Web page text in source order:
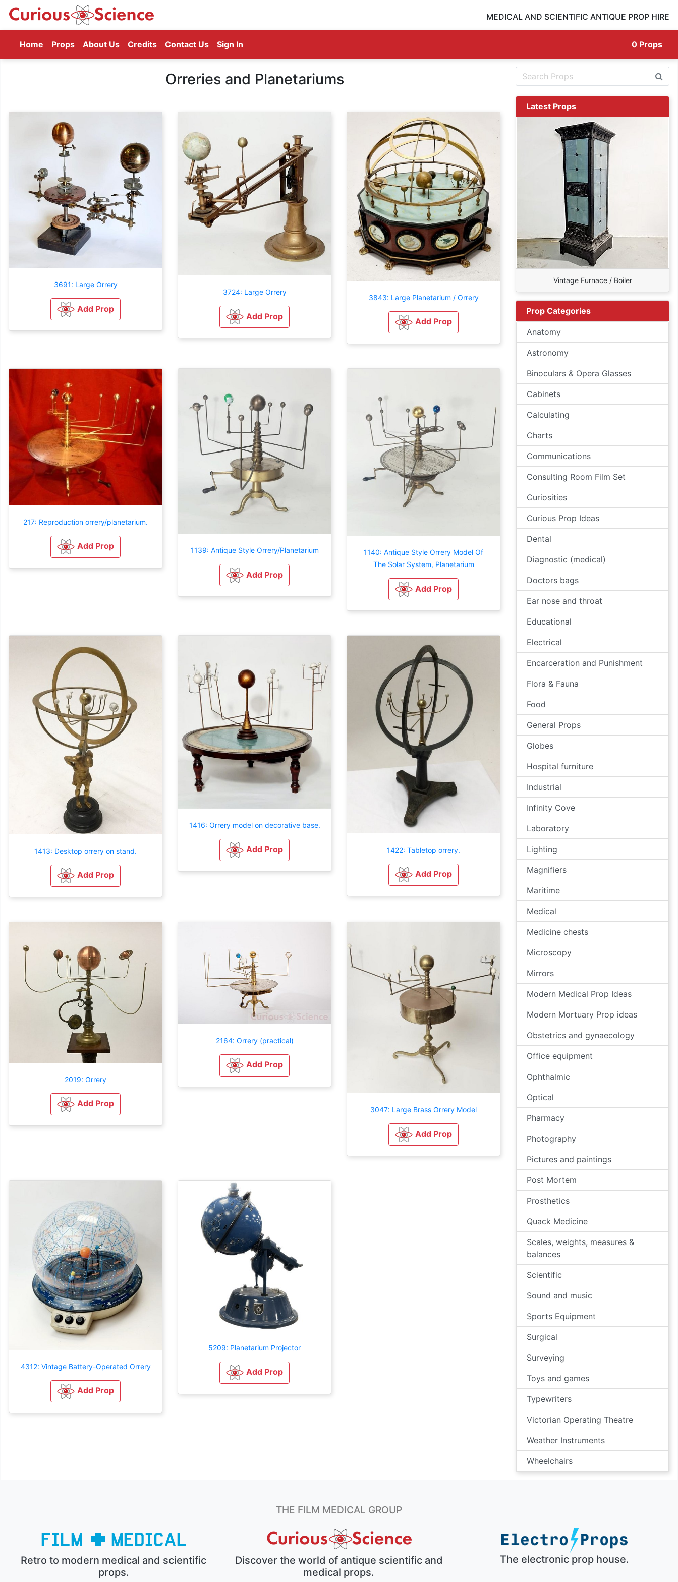
MEDICAL AND SCIENTIFIC ANTIQUE PROP HIRE
Home (current)
Props About Us Credits Contact Us Sign In 0 Props
Orreries and Planetariums
3691: Large Orrery
Add Prop
3724: Large Orrery
Add Prop
3843: Large Planetarium / Orrery
Add Prop
217: Reproduction orrery/planetarium.
Add Prop 1139: Antique Style Orrery/Planetarium
Add Prop
1140: Antique Style Orrery Model Of
The Solar System, Planetarium
Add Prop
1413: Desktop orrery on stand.
Add Prop
1416: Orrery model on decorative base.
Add Prop 1422: Tabletop orrery.
Add Prop
2019: Orrery
Add Prop
2164: Orrery (practical)
Add Prop
3047: Large Brass Orrery Model
Add Prop
4312: Vintage Battery-Operated Orrery
Add Prop
5209: Planetarium Projector
Add Prop
Latest Props
Vintage Furnace / Boiler
Prop Categories
Anatomy
Astronomy
Binoculars & Opera Glasses
Cabinets
Calculating
Charts
Communications
Consulting Room Film Set
Curiosities
Curious Prop Ideas
Dental
Diagnostic (medical)
Doctors bags
Ear nose and throat
Educational
Electrical
Encarceration and Punishment
Flora & Fauna
Food
General Props
Globes
Hospital furniture
Industrial
Infinity Cove
Laboratory
Lighting
Magnifiers
Maritime
Medical
Medicine chests
Microscopy
Mirrors
Modern Medical Prop Ideas
Modern Mortuary Prop ideas
Obstetrics and gynaecology
Office equipment
Ophthalmic
Optical
Pharmacy
Photography
Pictures and paintings
Post Mortem
Prosthetics
Quack Medicine
Scales, weights, measures &
balances
Scientific
Sound and music
Sports Equipment
Surgical
Surveying
Toys and games
Typewriters
Victorian Operating Theatre
Weather Instruments
Wheelchairs
THE FILM MEDICAL GROUP
Retro to modern medical and scientific
props.
Discover the world of antique scientific and
medical props.
The electronic prop house.